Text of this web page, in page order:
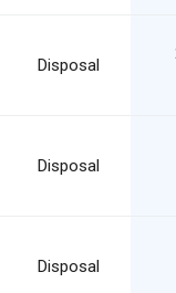
Disposal
Disposal
Disposal